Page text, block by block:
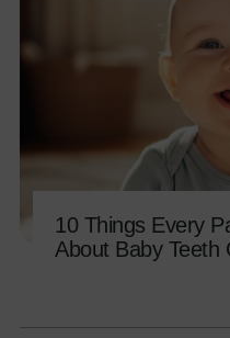
10 Things Every
About Baby Teeth